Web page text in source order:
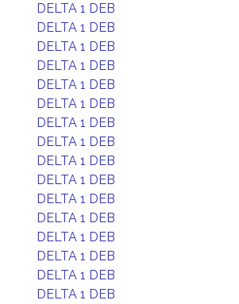
DELTA 1 DEB
DELTA 1 DEB
DELTA 1 DEB
DELTA 1 DEB
DELTA 1 DEB
DELTA 1 DEB
DELTA 1 DEB
DELTA 1 DEB
DELTA 1 DEB
DELTA 1 DEB
DELTA 1 DEB
DELTA 1 DEB
DELTA 1 DEB
DELTA 1 DEB
DELTA 1 DEB
DELTA 1 DEB